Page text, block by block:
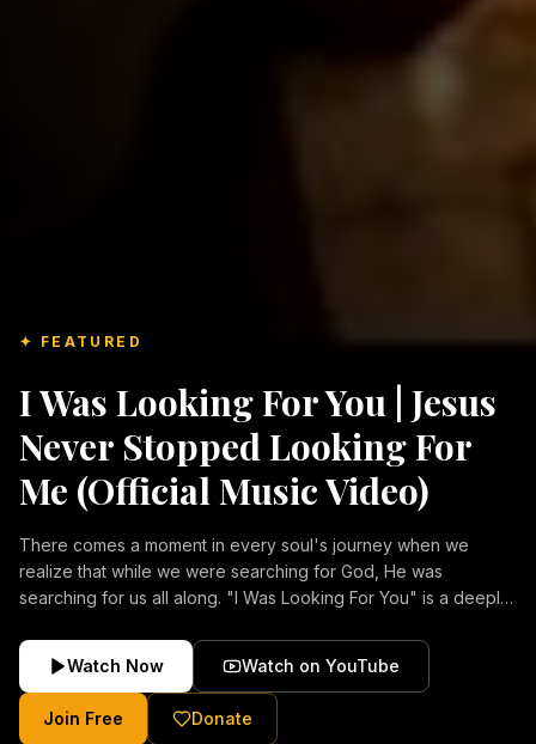
✦ FEATURED
I Was Looking For You | Jesus
Never Stopped Looking For
Me (Official Music Video)
There comes a moment in every soul's journey when we
realize that while we were searching for God, He was
searching for us all along. "I Was Looking For You" is a deeply
forgiveness, and the unconditional love of Jesus Christ.
Inspired by the stories of those who encountered Christ and
were transformed by His grace, this song reflects the longing
of the human heart and the comforting truth that Jesus never
Watch Now Watch on YouTube
Join Free Donate